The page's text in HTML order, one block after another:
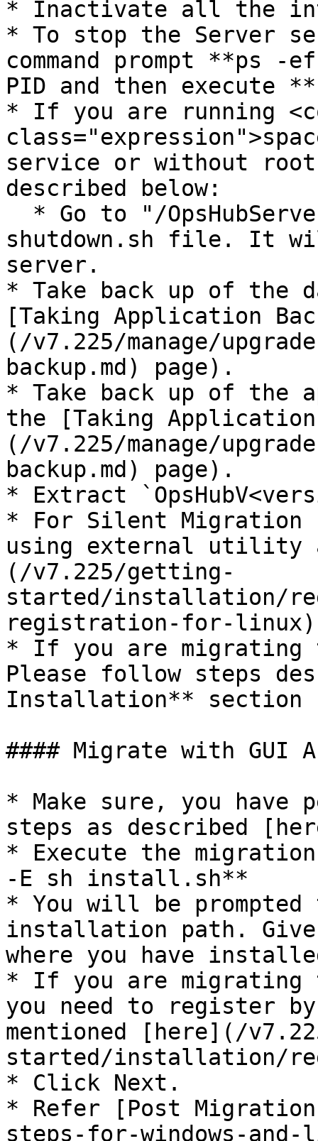
* Inactivate all the
* To stop the Server
command prompt
PID and then
* If you are running
service or without
described below:
shutdown.sh file. It
server.
* Take back up of the
[Taking Application
(/v7.225/manage/
backup.md) page).
* Take back up of
the [Taking Application
(/v7.225/manage/
backup.md) page).
* Extract
* For Silent Migration
using external utility
(/v7.225/getting-
started/installation/
registration-for-
* If you are migrating
Please follow steps
Installation** section
#### Migrate with GUI
* Make sure, you have
steps as described
* Execute the
-E sh install.sh**
* You will be
installation path.
where you have
* If you are migrating
you need to register
mentioned [here](/
started/installation/
* Click Next.
* Refer [Post
steps-for-windows-